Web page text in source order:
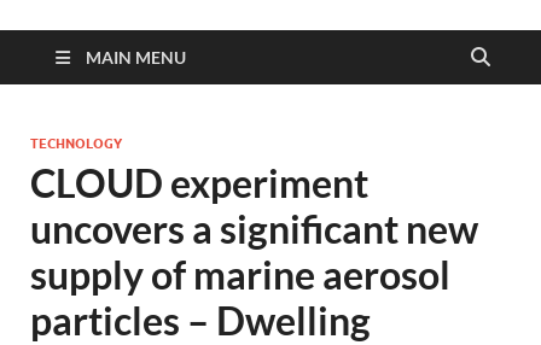
MAIN MENU
TECHNOLOGY
CLOUD experiment
uncovers a significant new
supply of marine aerosol
particles – Dwelling